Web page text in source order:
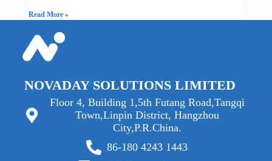
Read More »
NOVADAY SOLUTIONS LIMITED
Floor 4, Building 1,5th Futang Road,Tangqi
Town,Linpin District, Hangzhou
City,P.R.China.
86-180 4243 1443